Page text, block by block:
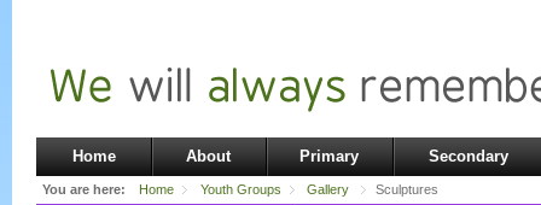
Home About Primary Secondary
You are here: Home Youth Groups Gallery Sculptures